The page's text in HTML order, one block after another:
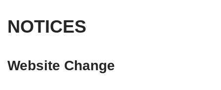
NOTICES
Website Change